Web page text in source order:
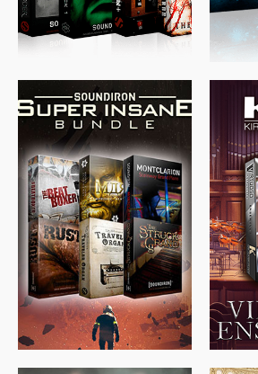
$674.00 $438.00